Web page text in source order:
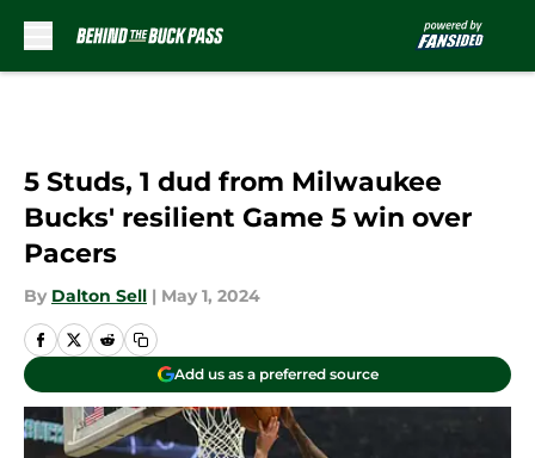
5 Studs, 1 dud from Milwaukee
Bucks' resilient Game 5 win over
Pacers
By Dalton Sell | May 1, 2024
Add us as a preferred source